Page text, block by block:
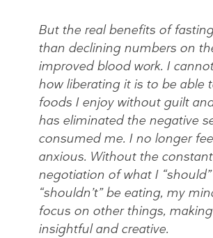
But the real benefits of
than declining numbers on
improved blood work. I
how liberating it is to be able
foods I enjoy without guilt
has eliminated the negative
consumed me. I no longer
anxious. Without the
negotiation of what I
“shouldn’t” be eating, my
focus on other things,
insightful and creative.